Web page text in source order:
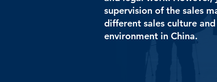
supervision of the sales
different sales culture
environment in China.